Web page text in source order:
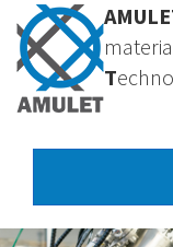
to
main
content
T